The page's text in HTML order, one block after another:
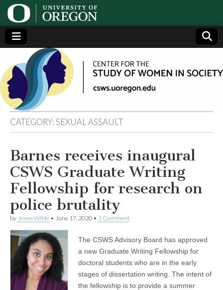
Center
for the
Study
of
Women
in
Society
(CSWS)
Generating,
supporting
and
disseminating
research on
women
CATEGORY:SEXUAL ASSAULT
Barnes receives inaugural
CSWS Graduate Writing
Fellowship for research on
police brutality
by Jenee Wilde • June 17, 2020 • 1 Comment
The CSWS Advisory Board has approved
a new Graduate Writing Fellowship for
doctoral students who are in the early
stages of dissertation writing. The intent of
the fellowship is to provide a summer